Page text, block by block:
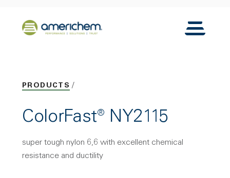
Back to home
Toggle
PRODUCTS
ColorFast® NY2115
super tough nylon 6,6 with excellent chemical
resistance and ductility